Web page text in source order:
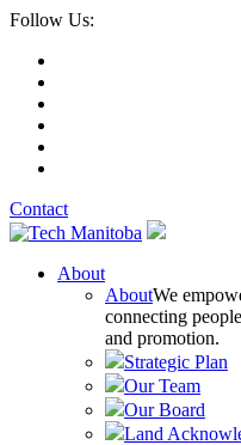
Follow Us:
Contact
About
AboutWe
connecting
and promotion.
Strategic Plan
Our Team
Our Board
Land